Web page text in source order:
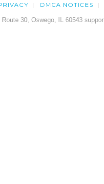
DMCA NOTICES
30, Oswego, IL 60543